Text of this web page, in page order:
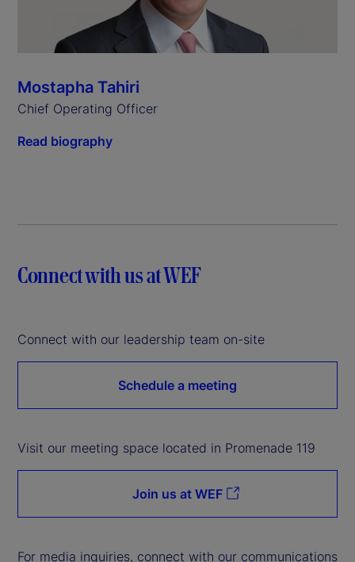
Mostapha Tahiri
Chief Operating Officer
Read biography
Connect with us at WEF
Connect with our leadership team on-site
Schedule a meeting
Visit our meeting space located in Promenade 119
Join us at WEF
For media inquiries, connect with our communications